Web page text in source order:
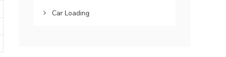
Car Loading